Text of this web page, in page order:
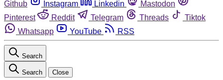
Github
Instagram Linkedin
Mastodon
Pinterest
Reddit Telegram Threads
Tiktok
Whatsapp
YouTube RSS
Search
Search Close